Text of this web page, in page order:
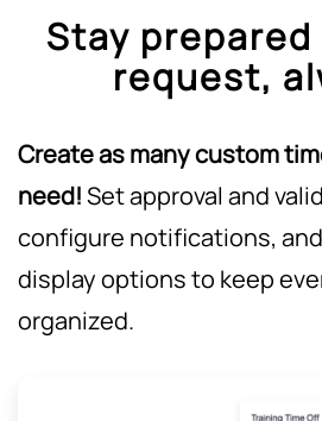
Stay
request,
Create as many custom
need!Set approval and
configure notifications,
display options to keep
organized.